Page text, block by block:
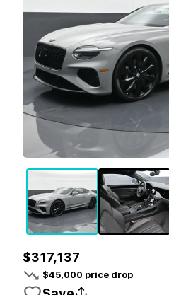
$317,137
$45,000 price drop